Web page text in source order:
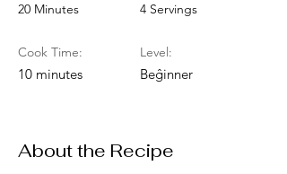
20 Minutes
Cook Time:
10 minutes
4 Servings
Level:
Beĝinner
About the Recipe